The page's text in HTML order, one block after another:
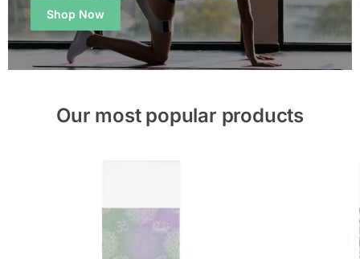
Shop Now
Our most popular products